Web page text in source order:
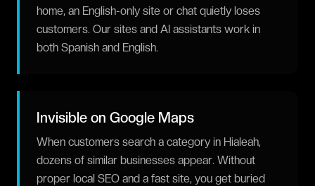
home, an English-only site or chat quietly loses
customers. Our sites and AI assistants work in
both Spanish and English.
Invisible on Google Maps
When customers search a category in Hialeah,
dozens of similar businesses appear. Without
proper local SEO and a fast site, you get buried